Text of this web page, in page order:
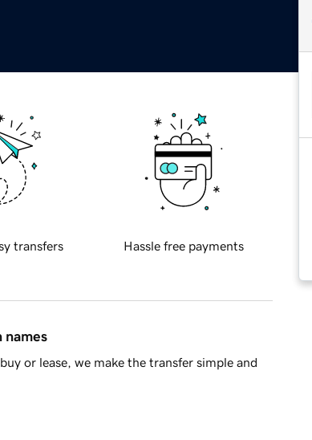
transfers Hassle free payments
names
or lease, we make the transfer simple and